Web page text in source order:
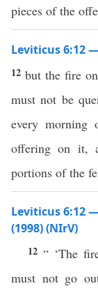
pieces of the
Leviticus 6:12
12but the fire
must not be
every morning
offering on it,
portions of the
Leviticus 6:12
(1998) (NIrV)
12 “ ‘The
must not go